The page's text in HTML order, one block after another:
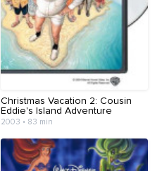
Christmas Vacation 2: Cousin
Eddie's Island Adventure
2003 • 83 min